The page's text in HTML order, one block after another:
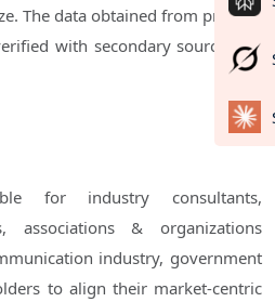
The data obtained from primary
with secondary sources for
for industry consultants,
associations & organizations
industry, government
to align their market-centric